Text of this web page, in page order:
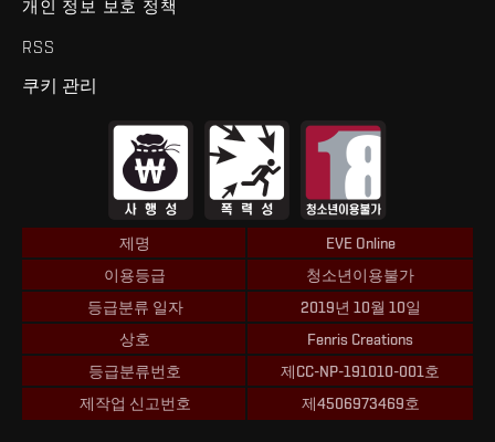
개인 정보 보호 정책
RSS
쿠키 관리
제명
EVE Online
이용등급
청소년이용불가
등급분류 일자
2019년 10월 10일
상호
Fenris Creations
등급분류번호
제CC-NP-191010-001호
제작업 신고번호
제4506973469호